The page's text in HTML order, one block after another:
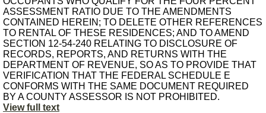
ASSESSMENT RATIO DUE TO THE AMENDMENTS
CONTAINED HEREIN; TO DELETE OTHER REFERENCES
TO RENTAL OF THESE RESIDENCES; AND TO AMEND
SECTION 12-54-240 RELATING TO DISCLOSURE OF
RECORDS, REPORTS, AND RETURNS WITH THE
DEPARTMENT OF REVENUE, SO AS TO PROVIDE THAT
VERIFICATION THAT THE FEDERAL SCHEDULE E
CONFORMS WITH THE SAME DOCUMENT REQUIRED
BY A COUNTY ASSESSOR IS NOT PROHIBITED.
View full text